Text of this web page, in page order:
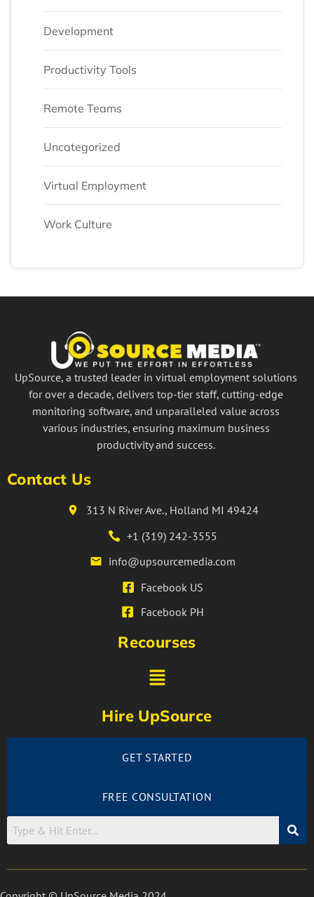
Development
Productivity Tools
Remote Teams
Uncategorized
Virtual Employment
Work Culture
UpSource, a trusted leader in virtual employment solutions
for over a decade, delivers top-tier staff, cutting-edge
monitoring software, and unparalleled value across
various industries, ensuring maximum business
productivity and success.
Contact Us
313 N River Ave., Holland MI 49424
+1 (319) 242-3555
info@upsourcemedia.com
Facebook US
Facebook PH
Recourses
Hire UpSource
GET STARTED
FREE CONSULTATION